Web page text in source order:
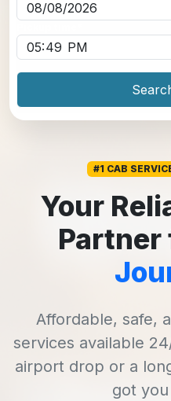
#1 CAB
Your
Partner
Affordable, safe,
services available
airport drop or a
got